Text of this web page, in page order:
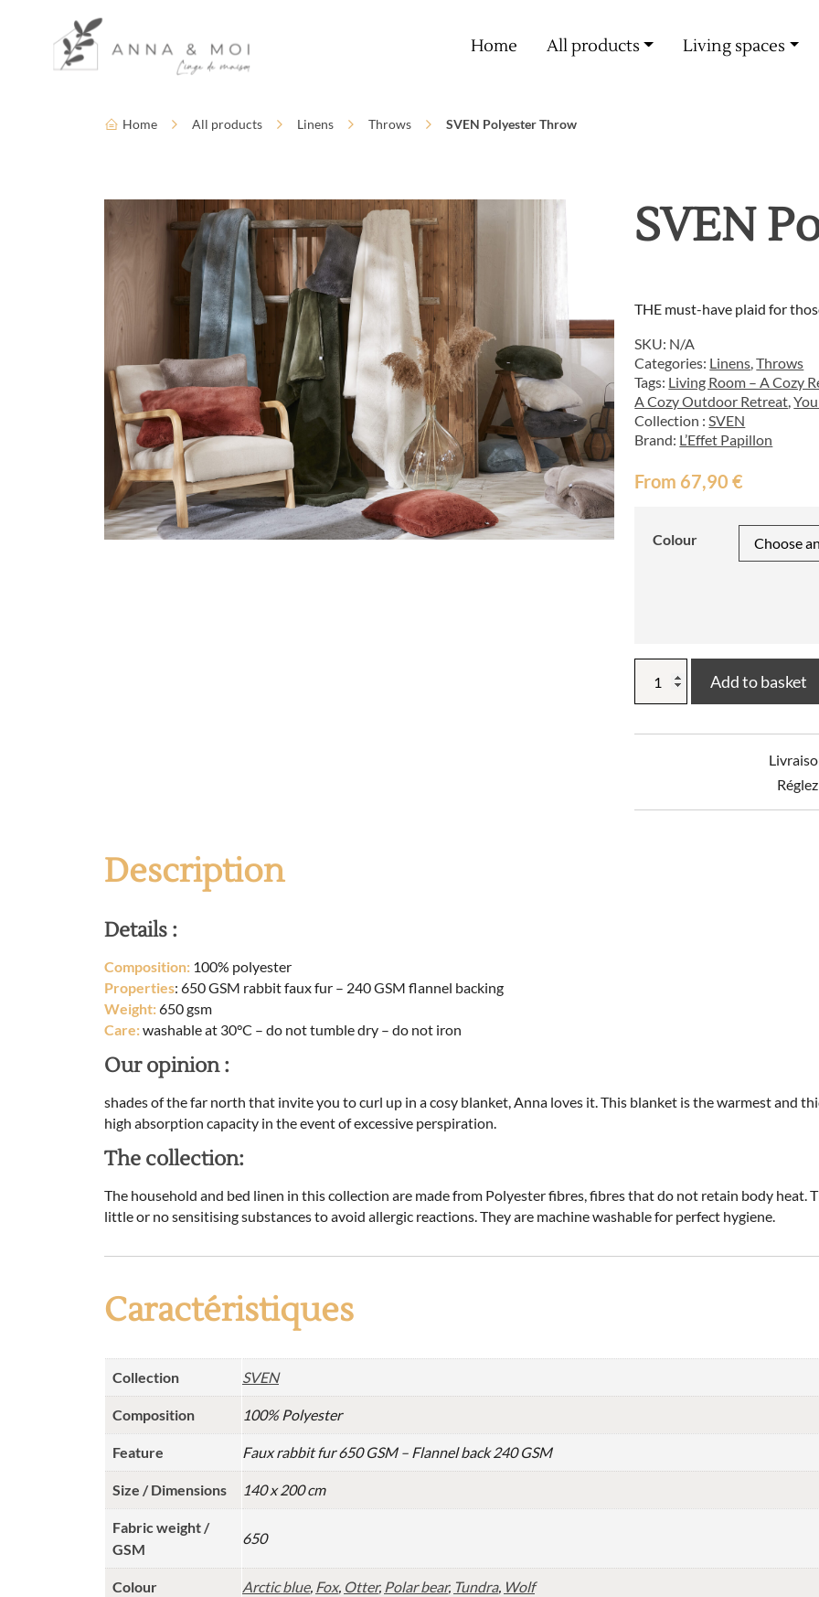
Accessibility settings
Home All products Living spaces
Home All products Linens Throws SVEN Polyester Throw
SVEN
THE must-have plaid for
SKU: N/A
Categories: Linens,Throws
Tags: Living Room – A Cozy
A Cozy Outdoor Retreat,
Collection :SVEN
Brand: L’Effet Papillon
From 67,90€
Colour
Polyester
Throw
Add to basket
Description
Details :
Composition: 100% polyester
Properties: 650 GSM rabbit faux fur – 240 GSM flannel backing
Weight:650 gsm
Care:washable at 30°C – do not tumble dry – do not iron
Our opinion :
shades of the far north that invite you to curl up in a cosy blanket, Anna loves it. This blanket is the warmest and
high absorption capacity in the event of excessive perspiration.
The collection:
The household and bed linen in this collection are made from Polyester fibres, fibres that do not retain body heat.
little or no sensitising substances to avoid allergic reactions. They are machine washable for perfect hygiene.
Caractéristiques
Collection SVEN
Composition 100% Polyester
Feature Faux rabbit fur 650 GSM – Flannel back 240 GSM
Size / Dimensions 140 x 200 cm
Fabric weight /
GSM
650
Colour Arctic blue, Fox, Otter, Polar bear, Tundra, Wolf